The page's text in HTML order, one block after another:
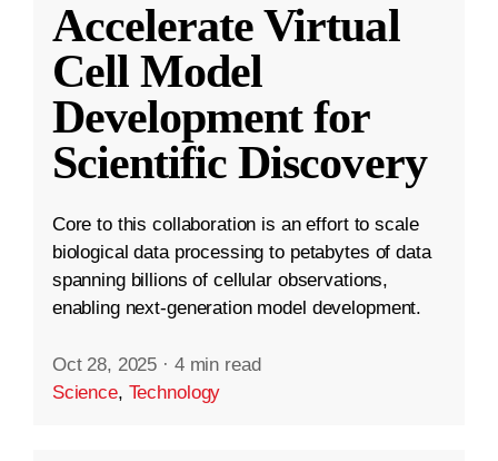
Accelerate Virtual
Cell Model
Development for
Scientific Discovery
Core to this collaboration is an effort to scale
biological data processing to petabytes of data
spanning billions of cellular observations,
enabling next-generation model development.
Oct 28, 2025 · 4 min read
Science, Technology